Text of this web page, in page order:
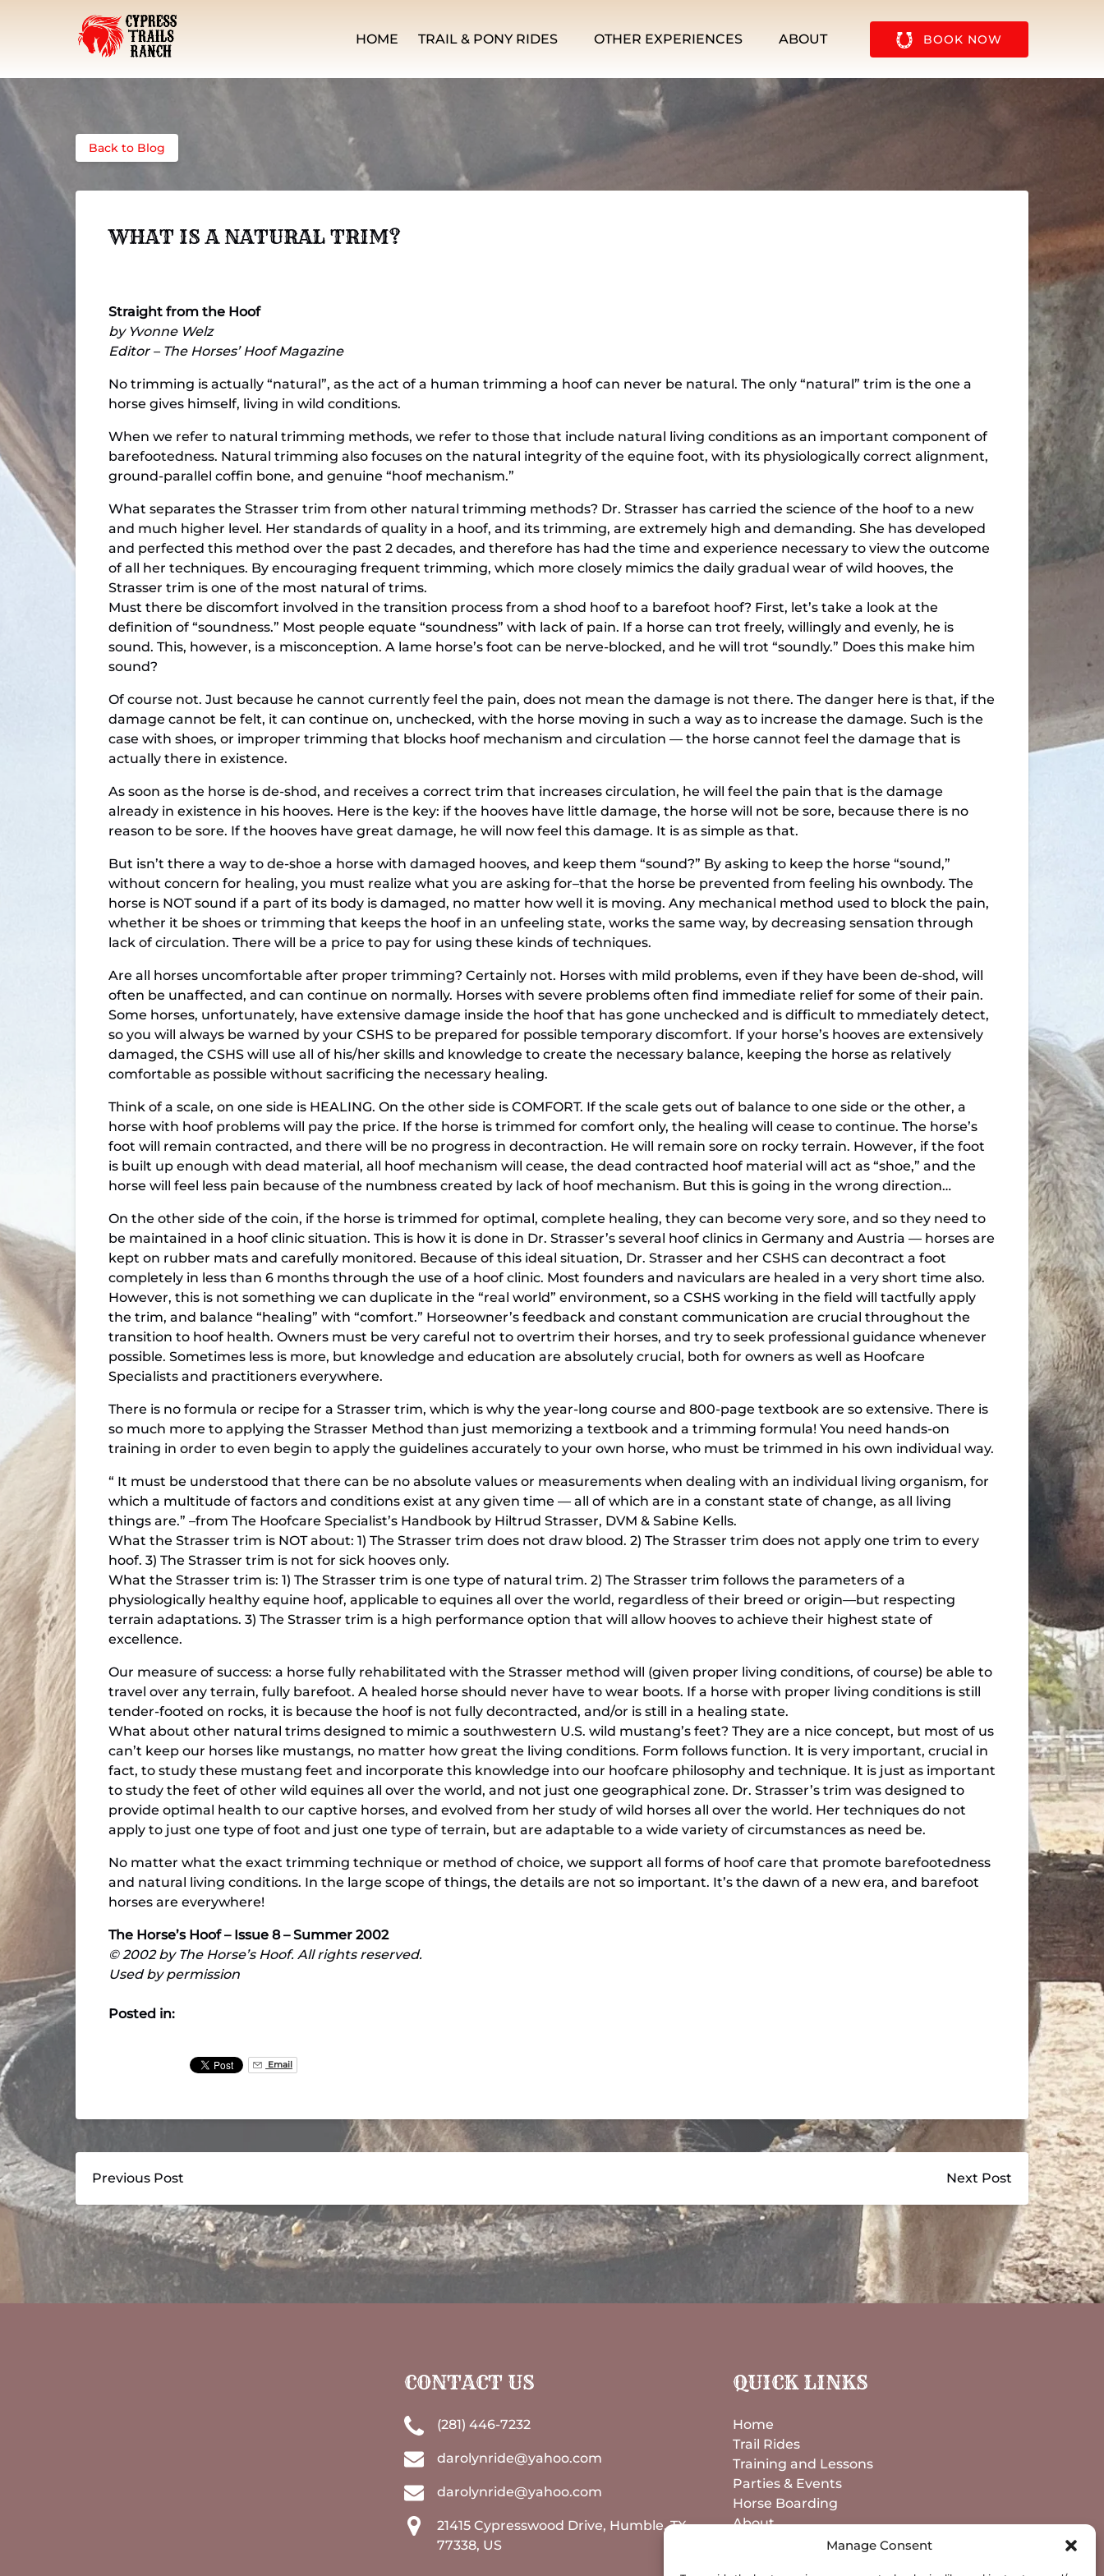
Manage Consent
Skip to primary navigation
Skip to content
Skip to footer
HOME
TRAIL & PONY RIDES OTHER EXPERIENCES ABOUT
Menu
BOOK NOW
Back to Blog
WHAT IS A NATURAL TRIM?
Straight from the Hoof
by Yvonne Welz
Editor – The Horses’ Hoof Magazine
No trimming is actually “natural”, as the act of a human trimming a hoof can never be natural. The only “natural” trim is the one a
horse gives himself, living in wild conditions.
When we refer to natural trimming methods, we refer to those that include natural living conditions as an important component of
barefootedness. Natural trimming also focuses on the natural integrity of the equine foot, with its physiologically correct alignment,
ground-parallel coffin bone, and genuine “hoof mechanism.”
What separates the Strasser trim from other natural trimming methods? Dr. Strasser has carried the science of the hoof to a new
and much higher level. Her standards of quality in a hoof, and its trimming, are extremely high and demanding. She has developed
and perfected this method over the past 2 decades, and therefore has had the time and experience necessary to view the outcome
of all her techniques. By encouraging frequent trimming, which more closely mimics the daily gradual wear of wild hooves, the
Strasser trim is one of the most natural of trims.
Must there be discomfort involved in the transition process from a shod hoof to a barefoot hoof? First, let’s take a look at the
definition of “soundness.” Most people equate “soundness” with lack of pain. If a horse can trot freely, willingly and evenly, he is
sound. This, however, is a misconception. A lame horse’s foot can be nerve-blocked, and he will trot “soundly.” Does this make him
sound?
Of course not. Just because he cannot currently feel the pain, does not mean the damage is not there. The danger here is that, if the
damage cannot be felt, it can continue on, unchecked, with the horse moving in such a way as to increase the damage. Such is the
case with shoes, or improper trimming that blocks hoof mechanism and circulation — the horse cannot feel the damage that is
actually there in existence.
As soon as the horse is de-shod, and receives a correct trim that increases circulation, he will feel the pain that is the damage
already in existence in his hooves. Here is the key: if the hooves have little damage, the horse will not be sore, because there is no
reason to be sore. If the hooves have great damage, he will now feel this damage. It is as simple as that.
But isn’t there a way to de-shoe a horse with damaged hooves, and keep them “sound?” By asking to keep the horse “sound,”
without concern for healing, you must realize what you are asking for–that the horse be prevented from feeling his ownbody. The
horse is NOT sound if a part of its body is damaged, no matter how well it is moving. Any mechanical method used to block the pain,
whether it be shoes or trimming that keeps the hoof in an unfeeling state, works the same way, by decreasing sensation through
lack of circulation. There will be a price to pay for using these kinds of techniques.
Are all horses uncomfortable after proper trimming? Certainly not. Horses with mild problems, even if they have been de-shod, will
often be unaffected, and can continue on normally. Horses with severe problems often find immediate relief for some of their pain.
Some horses, unfortunately, have extensive damage inside the hoof that has gone unchecked and is difficult to mmediately detect,
so you will always be warned by your CSHS to be prepared for possible temporary discomfort. If your horse’s hooves are extensively
damaged, the CSHS will use all of his/her skills and knowledge to create the necessary balance, keeping the horse as relatively
comfortable as possible without sacrificing the necessary healing.
Think of a scale, on one side is HEALING. On the other side is COMFORT. If the scale gets out of balance to one side or the other, a
horse with hoof problems will pay the price. If the horse is trimmed for comfort only, the healing will cease to continue. The horse’s
foot will remain contracted, and there will be no progress in decontraction. He will remain sore on rocky terrain. However, if the foot
is built up enough with dead material, all hoof mechanism will cease, the dead contracted hoof material will act as “shoe,” and the
horse will feel less pain because of the numbness created by lack of hoof mechanism. But this is going in the wrong direction…
On the other side of the coin, if the horse is trimmed for optimal, complete healing, they can become very sore, and so they need to
be maintained in a hoof clinic situation. This is how it is done in Dr. Strasser’s several hoof clinics in Germany and Austria — horses are
kept on rubber mats and carefully monitored. Because of this ideal situation, Dr. Strasser and her CSHS can decontract a foot
completely in less than 6 months through the use of a hoof clinic. Most founders and naviculars are healed in a very short time also.
However, this is not something we can duplicate in the “real world” environment, so a CSHS working in the field will tactfully apply
the trim, and balance “healing” with “comfort.” Horseowner’s feedback and constant communication are crucial throughout the
transition to hoof health. Owners must be very careful not to overtrim their horses, and try to seek professional guidance whenever
possible. Sometimes less is more, but knowledge and education are absolutely crucial, both for owners as well as Hoofcare
Specialists and practitioners everywhere.
There is no formula or recipe for a Strasser trim, which is why the year-long course and 800-page textbook are so extensive. There is
so much more to applying the Strasser Method than just memorizing a textbook and a trimming formula! You need hands-on
training in order to even begin to apply the guidelines accurately to your own horse, who must be trimmed in his own individual way.
“ It must be understood that there can be no absolute values or measurements when dealing with an individual living organism, for
which a multitude of factors and conditions exist at any given time — all of which are in a constant state of change, as all living
things are.” –from The Hoofcare Specialist’s Handbook by Hiltrud Strasser, DVM & Sabine Kells.
What the Strasser trim is NOT about: 1) The Strasser trim does not draw blood. 2) The Strasser trim does not apply one trim to every
hoof. 3) The Strasser trim is not for sick hooves only.
What the Strasser trim is: 1) The Strasser trim is one type of natural trim. 2) The Strasser trim follows the parameters of a
physiologically healthy equine hoof, applicable to equines all over the world, regardless of their breed or origin—but respecting
terrain adaptations. 3) The Strasser trim is a high performance option that will allow hooves to achieve their highest state of
excellence.
Our measure of success: a horse fully rehabilitated with the Strasser method will (given proper living conditions, of course) be able to
travel over any terrain, fully barefoot. A healed horse should never have to wear boots. If a horse with proper living conditions is still
tender-footed on rocks, it is because the hoof is not fully decontracted, and/or is still in a healing state.
What about other natural trims designed to mimic a southwestern U.S. wild mustang’s feet? They are a nice concept, but most of us
can’t keep our horses like mustangs, no matter how great the living conditions. Form follows function. It is very important, crucial in
fact, to study these mustang feet and incorporate this knowledge into our hoofcare philosophy and technique. It is just as important
to study the feet of other wild equines all over the world, and not just one geographical zone. Dr. Strasser’s trim was designed to
provide optimal health to our captive horses, and evolved from her study of wild horses all over the world. Her techniques do not
apply to just one type of foot and just one type of terrain, but are adaptable to a wide variety of circumstances as need be.
No matter what the exact trimming technique or method of choice, we support all forms of hoof care that promote barefootedness
and natural living conditions. In the large scope of things, the details are not so important. It’s the dawn of a new era, and barefoot
horses are everywhere!
The Horse’s Hoof – Issue 8 – Summer 2002
© 2002 by The Horse’s Hoof. All rights reserved.
Used by permission
Posted in:
Email
Previous Post Next Post
CONTACT US
(281) 446-7232
darolynride@yahoo.com
darolynride@yahoo.com
21415 Cypresswood Drive, Humble, TX
77338, US
QUICK LINKS
Home
Trail Rides
Training and Lessons
Parties & Events
Horse Boarding
About